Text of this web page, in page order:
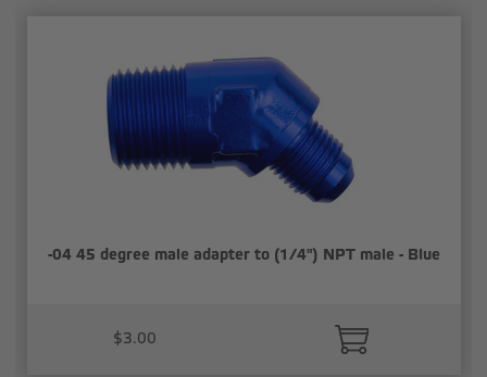
-04 45 degree male adapter to (1/4") NPT male - Blue
$3.00